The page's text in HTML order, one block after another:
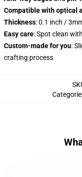
Compatible with optical
Thickness: 0.1 inch /
Easy care: Spot clean
Custom-made for you:
crafting process